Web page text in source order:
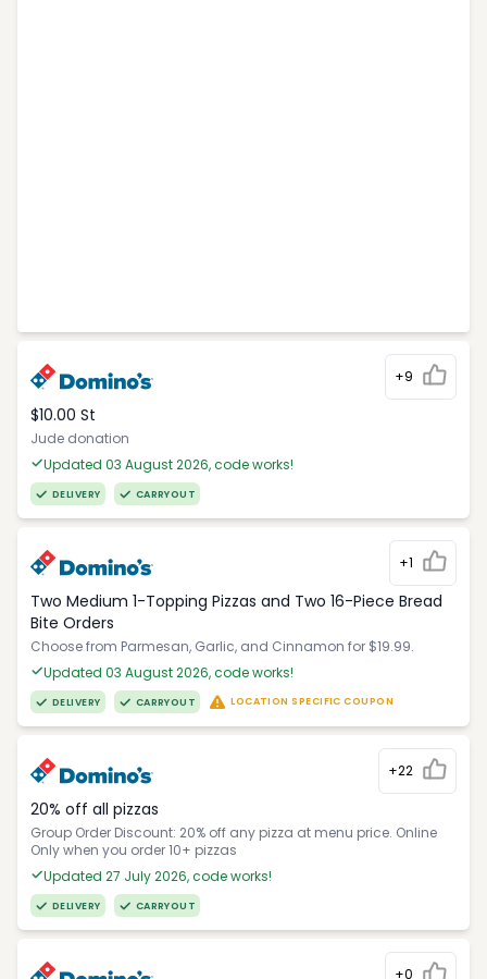
+9
$10.00 St
Jude donation
Updated 03 August 2026, code works!
DELIVERY CARRYOUT
+1
Two Medium 1-Topping Pizzas and Two 16-Piece Bread
Bite Orders
Choose from Parmesan, Garlic, and Cinnamon for $19.99.
Updated 03 August 2026, code works!
DELIVERY CARRYOUT LOCATION SPECIFIC COUPON
+22
20% off all pizzas
Group Order Discount: 20% off any pizza at menu price. Online
Only when you order 10+ pizzas
Updated 27 July 2026, code works!
DELIVERY CARRYOUT
+0